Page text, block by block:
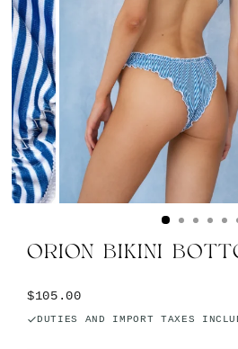
ORION BIKINI
Regular
$105.00
DUTIES AND IMPORT TAXES